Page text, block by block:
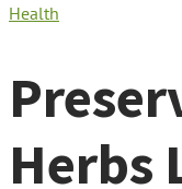
Health
Herbs